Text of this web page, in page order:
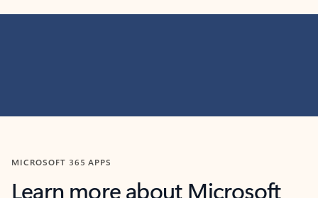
MICROSOFT 365 APPS
Learn more about Microsoft